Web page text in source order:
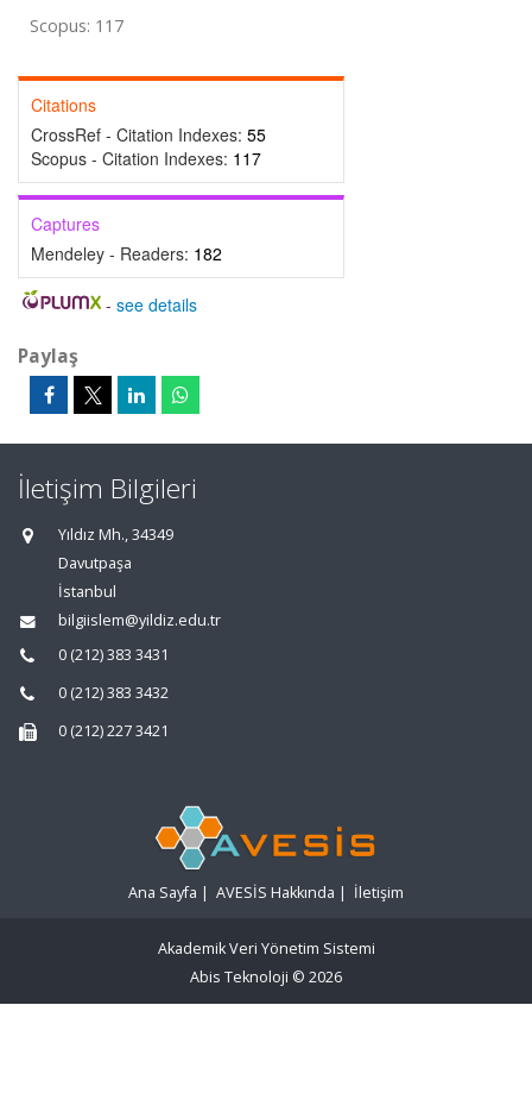
Scopus: 117
Citations
CrossRef - Citation Indexes: 55
Scopus - Citation Indexes: 117
Captures
Mendeley - Readers: 182
- see details
Paylaş
İletişim Bilgileri
Yıldız Mh., 34349
Davutpaşa
İstanbul
bilgiislem@yildiz.edu.tr
0 (212) 383 3431
0 (212) 383 3432
0 (212) 227 3421
Ana Sayfa | AVESİS Hakkında | İletişim
Akademik Veri Yönetim Sistemi
Abis Teknoloji © 2026